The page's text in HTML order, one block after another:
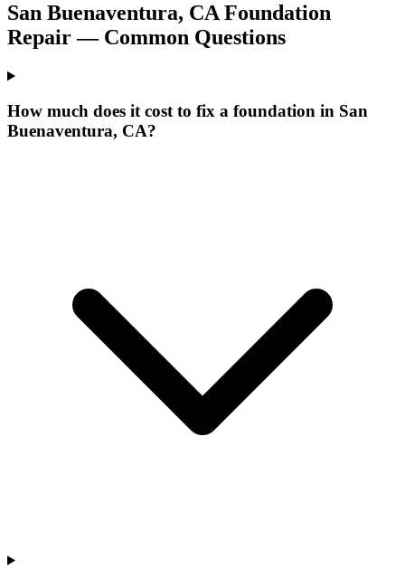
San Buenaventura, CAFoundation
Repair — Common Questions
How much does it cost to fix a foundation in San
Buenaventura, CA?